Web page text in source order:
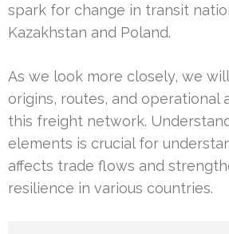
spark for change in transit
Kazakhstan and Poland.
As we look more closely, we
origins, routes, and operational
this freight network.
elements is crucial for
affects trade flows and
resilience in various countries.